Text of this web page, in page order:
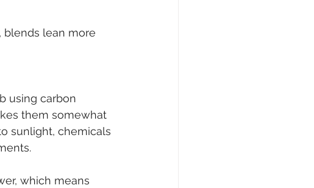
blends lean more
using carbon
them somewhat
sunlight, chemicals
which means